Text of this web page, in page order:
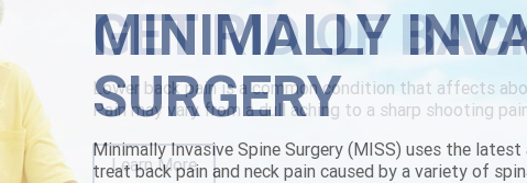
MINIMALLY
SURGERY
Minimally Invasive Spine Surgery (MISS) uses the
treat back pain and neck pain caused by a variety of